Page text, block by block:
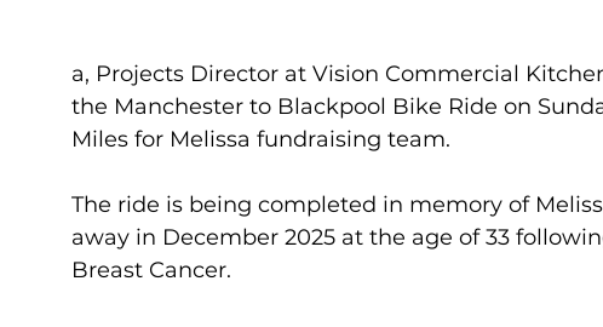
a, Projects Director at Vision Commercial
the Manchester to Blackpool Bike Ride on
Miles for Melissa fundraising team.
The ride is being completed in memory of
away in December 2025 at the age of 33
Breast Cancer.